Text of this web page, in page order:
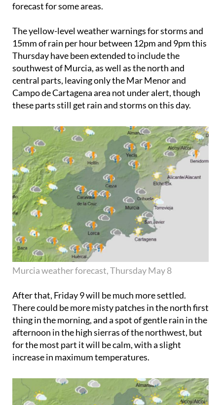
forecast for some areas.
The yellow-level weather warnings for storms and
15mm of rain per hour between 12pm and 9pm this
Thursday have been extended to include the
southwest of Murcia, as well as the north and
central parts, leaving only the Mar Menor and
Campo de Cartagena area not under alert, though
these parts still get rain and storms on this day.
Murcia weather forecast, Thursday May 8
After that, Friday 9will be much more settled.
There could be more misty patches in the north first
thing in the morning, and a spot of gentle rain in the
afternoon in the high sierras of the northwest, but
for the most part it will be calm, with a slight
increase in maximum temperatures.